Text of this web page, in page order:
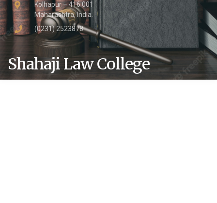
Shahaji Law College
Kolhapur – 416 001
Maharashtra, India.
(0231) 2523878